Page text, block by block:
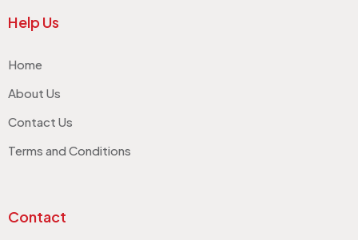
Help Us
Home
About Us
Contact Us
Terms and Conditions
Contact